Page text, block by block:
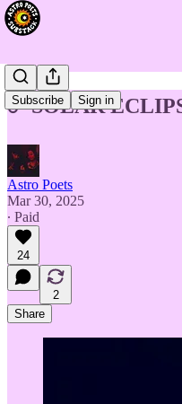
Subscribe Sign in
☄️ SOLAR
Astro Poets
Mar 30, 2025
∙ Paid
24
2
Share